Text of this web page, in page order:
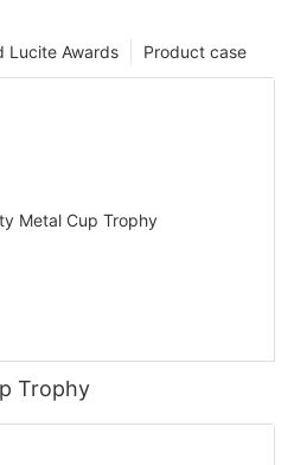
Product case
Lucite Awards
Trophy